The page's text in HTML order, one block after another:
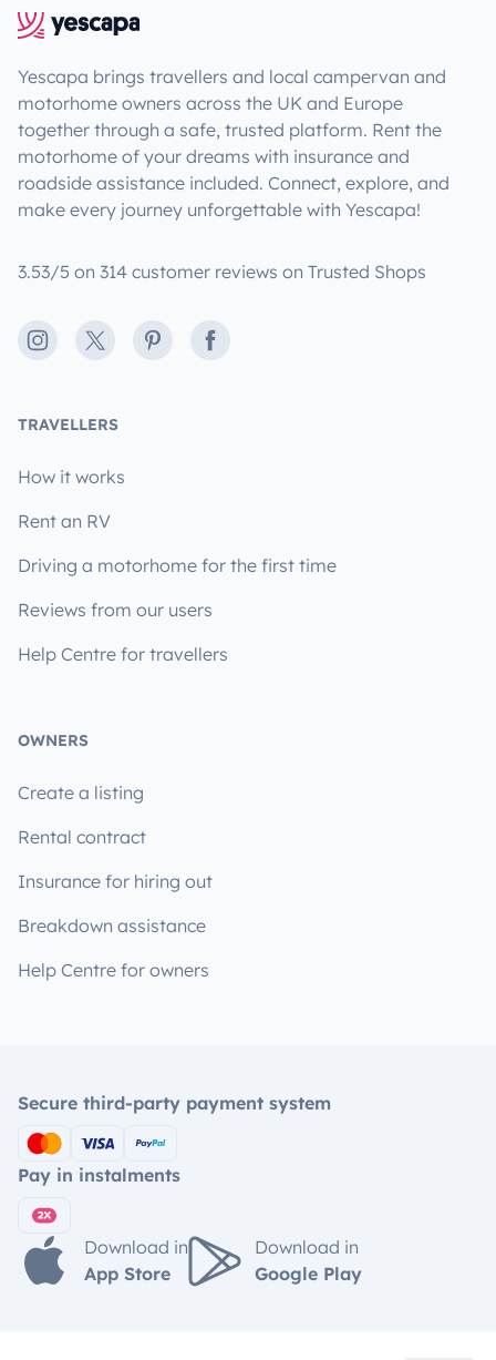
Yescapa brings travellers and local campervan and
motorhome owners across the UK and Europe
together through a safe, trusted platform. Rent the
motorhome of your dreams with insurance and
roadside assistance included. Connect, explore, and
make every journey unforgettable with Yescapa!
3.53/5 on 314 customer reviews on Trusted Shops
Instagram
X PinterestFacebook
TRAVELLERS
How it works
Rent an RV
Driving a motorhome for the first time
Reviews from our users
Help Centre for travellers
OWNERS
Create a listing
Rental contract
Insurance for hiring out
Breakdown assistance
Help Centre for owners
Secure third-party payment system
Pay in instalments
Download in
App Store
Download in
Google Play